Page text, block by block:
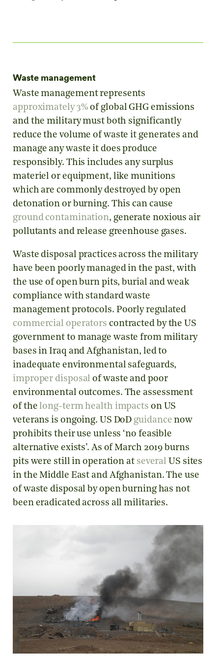
Waste management
Waste management represents
approximately 3% of global GHG emissions
and the military must both significantly
reduce the volume of waste it generates and
manage any waste it does produce
responsibly. This includes any surplus
materiel or equipment, like munitions
which are commonly destroyed by open
detonation or burning. This can cause
ground contamination, generate noxious air
pollutants and release greenhouse gases.
Waste disposal practices across the military
have been poorly managed in the past, with
the use of open burn pits, burial and weak
compliance with standard waste
management protocols. Poorly regulated
commercial operators contracted by the US
government to manage waste from military
bases in Iraq and Afghanistan, led to
inadequate environmental safeguards,
improper disposal of waste and poor
environmental outcomes. The assessment
of thelong-term health impacts on US
veterans is ongoing. US DoD guidance now
prohibits their use unless ‘no feasible
alternative exists’. As of March 2019 burns
pits were still in operation at several US sites
in the Middle East and Afghanistan. The use
of waste disposal by open burning has not
been eradicated across all militaries.